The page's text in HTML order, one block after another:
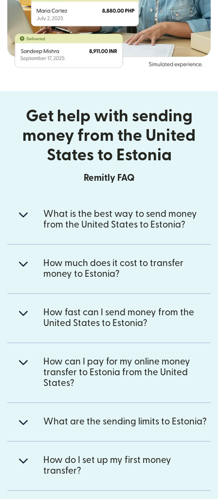
Get help with sending
money from the United
States to Estonia
Remitly FAQ
What is the best way to send money
from the United States to Estonia?
How much does it cost to transfer
money to Estonia?
How fast can I send money from the
United States to Estonia?
How can I pay for my online money
transfer to Estonia from the United
States?
What are the sending limits to Estonia?
How do I set up my first money
transfer?